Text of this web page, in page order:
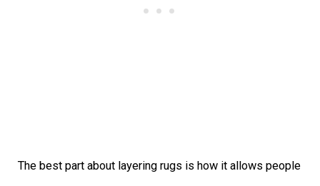
The best part about layering rugs is how it allows people